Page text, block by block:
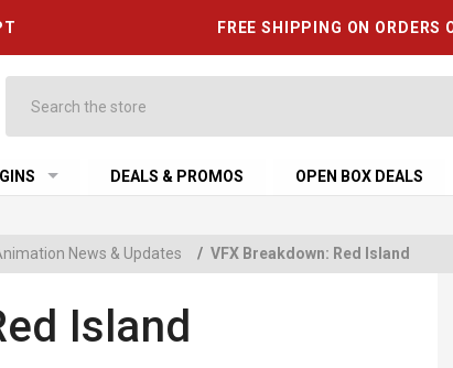
FREE SHIPPING ON ORDERS
DEALS & PROMOS OPEN BOX DEALS
News & Updates / VFX Breakdown: Red Island
Island